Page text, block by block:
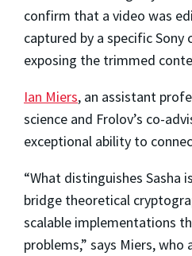
confirm that a video was
captured by a specific
exposing the trimmed
Ian Miers, an assistant
science and Frolov’s co-
exceptional ability to
“What distinguishes Sasha
bridge theoretical
scalable implementations
problems,” says Miers, who